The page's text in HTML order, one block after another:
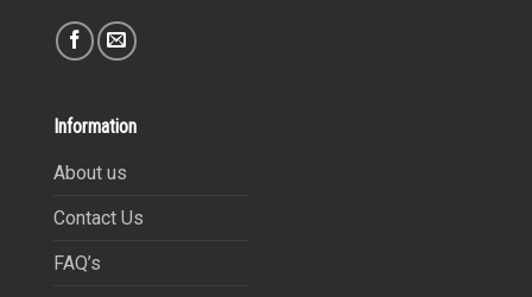
Information
About us
Contact Us
FAQ’s